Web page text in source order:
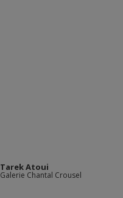
Tarek Atoui
Galerie Chantal Crousel